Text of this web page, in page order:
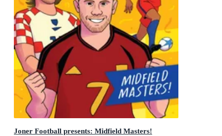
Joner Football presents: Midfield Masters!